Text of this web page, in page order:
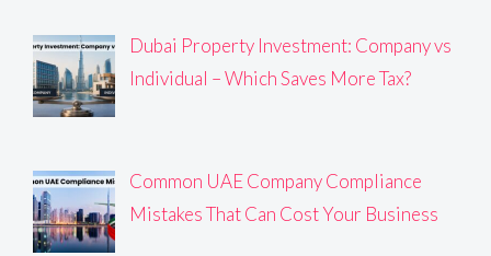
Dubai Property Investment: Company vs
Individual – Which Saves More Tax?
Common UAE Company Compliance
Mistakes That Can Cost Your Business